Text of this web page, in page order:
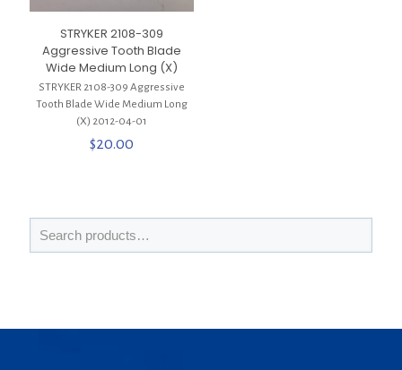
STRYKER 2108-309
Aggressive Tooth Blade
Wide Medium Long (X)
STRYKER 2108-309 Aggressive
Tooth Blade Wide Medium Long
(X) 2012-04-01
$20.00